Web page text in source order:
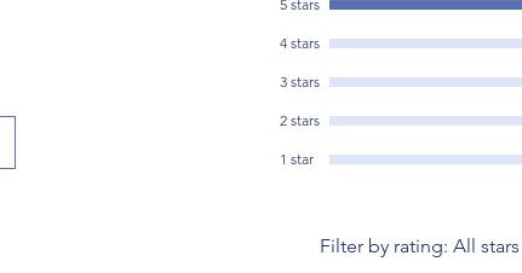
5 stars
4 stars
3 stars
2 stars
1 star
Filter by rating: All stars